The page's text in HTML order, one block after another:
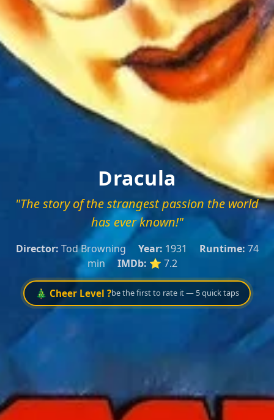
Dracula
"The story of the strangest passion the world
has ever known!"
Director: Tod Browning Year: 1931 Runtime: 74
min
IMDb: ⭐ 7.2
🎄 Cheer Level ?be the first to rate it — 5 quick taps